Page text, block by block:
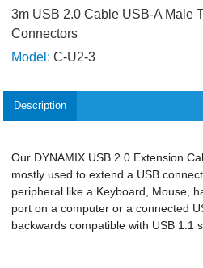
3m USB 2.0 Cable USB-A Male
Connectors
Model: C-U2-3
Description
Our DYNAMIX USB 2.0 Extension
mostly used to extend a USB
peripheral like a Keyboard, Mouse,
port on a computer or a connected
backwards compatible with USB 1.1